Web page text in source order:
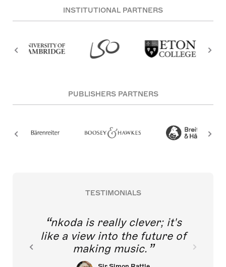
INSTITUTIONAL PARTNERS
PUBLISHERS PARTNERS
TESTIMONIALS
nkoda is really clever; it's
like a view into the future of
making music.